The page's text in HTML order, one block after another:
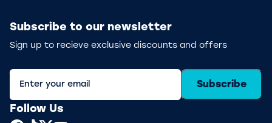
Subscribe to our newsletter
Sign up to recieve exclusive discounts and offers
Subscribe
Follow Us